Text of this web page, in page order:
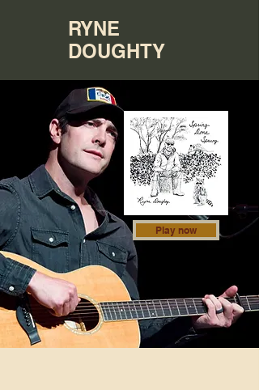
RYNE
DOUGHTY
Play now